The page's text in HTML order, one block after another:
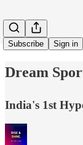
Subscribe Sign in
Dream
India's 1st